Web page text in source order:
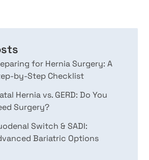
for Hernia Surgery: A
by-Step Checklist
Hernia vs. GERD: Do You
Surgery?
Switch & SADI:
Bariatric Options